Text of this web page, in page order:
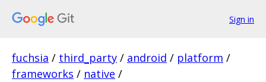
Sign in
fuchsia / third_party / android / platform /
frameworks / native /